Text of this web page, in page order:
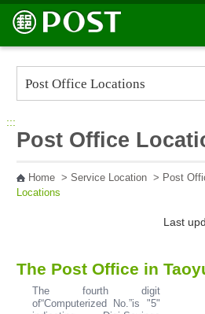
Go to Content Area
:::
Post Office
Home> Service Location> Post
Locations
Last
The Post Office in
The fourth digit
of“Computerized No.”is "5"